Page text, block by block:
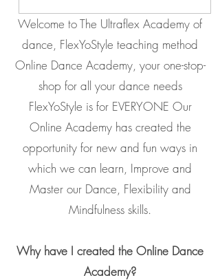
Welcome to The Ultraflex Academy of
dance, FlexYoStyle teaching method
Online Dance Academy, your one-stop-
shop for all your dance needs
FlexYoStyle is for EVERYONE Our
Online Academy has created the
opportunity for new and fun ways in
which we can learn, Improve and
Master our Dance, Flexibility and
Mindfulness skills.
Why have I created the Online Dance
Academy?